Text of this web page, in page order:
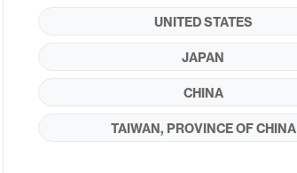
UNITED STATES
JAPAN
CHINA
TAIWAN, PROVINCE OF CHINA